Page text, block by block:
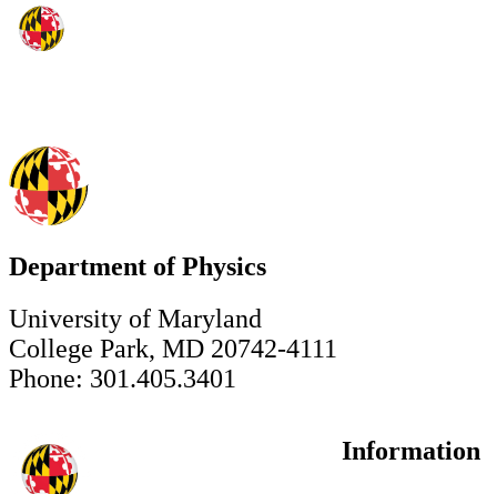
Department of Physics
University of Maryland
College Park, MD 20742-4111
Phone: 301.405.3401
Information